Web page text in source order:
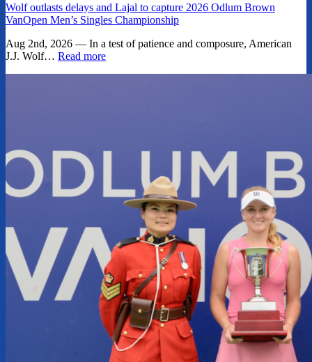
Wolf outlasts delays and Lajal to capture 2026 Odlum Brown
VanOpen Men’s Singles Championship
Aug 2nd, 2026 — In a test of patience and composure, American
J.J. Wolf… Read more